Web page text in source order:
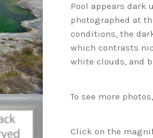
Pool appears dark
photographed at
conditions, the
which contrasts
white clouds, and
To see more
Click on the